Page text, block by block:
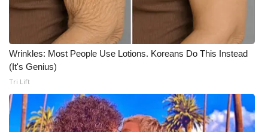
Wrinkles: Most People Use Lotions. Koreans Do This Instead
(It's Genius)
Tri Lift